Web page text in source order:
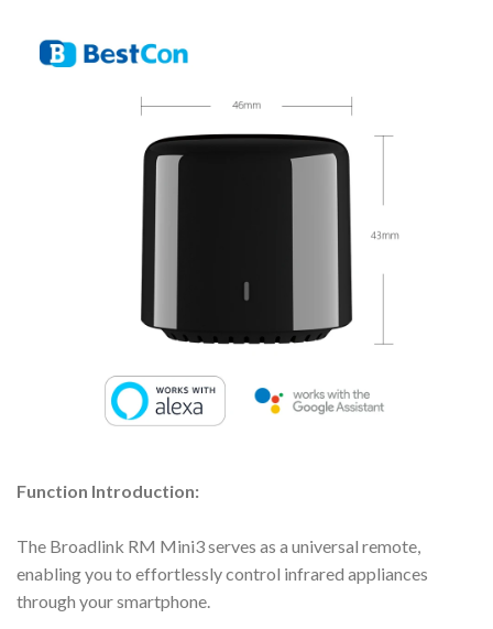
Function Introduction:
The Broadlink RM Mini3 serves as a universal remote,
enabling you to effortlessly control infrared appliances
through your smartphone.